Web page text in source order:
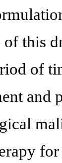
this
of
and